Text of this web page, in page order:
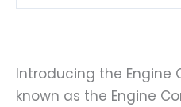
Introducing the Engine
known as the Engine